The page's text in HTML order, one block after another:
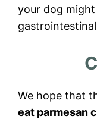
your dog
gastrointestinal
We hope that
eat parmesan